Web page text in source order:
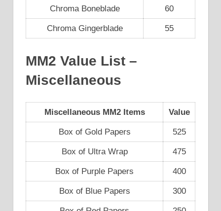
Chroma Boneblade 60
Chroma Gingerblade 55
MM2 Value List –
Miscellaneous
Miscellaneous MM2 Items Value
Box of Gold Papers 525
Box of Ultra Wrap 475
Box of Purple Papers 400
Box of Blue Papers 300